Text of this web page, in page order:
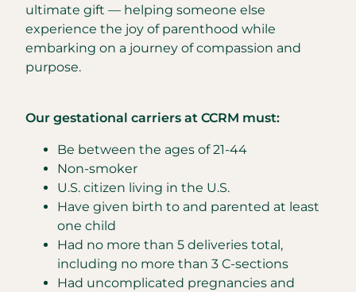
ultimate gift — helping someone else
experience the joy of parenthood while
embarking on a journey of compassion and
purpose.
Our gestational carriers at CCRM must:
Be between the ages of 21-44
Non-smoker
U.S. citizen living in the U.S.
Have given birth to and parented at least
one child
Had no more than 5 deliveries total,
including no more than 3 C-sections
Had uncomplicated pregnancies and